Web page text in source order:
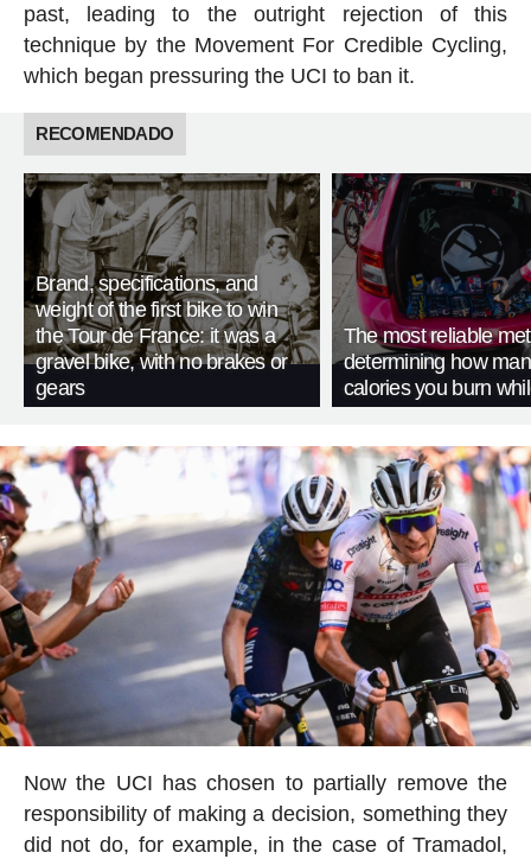
past, leading to the outright rejection of this
technique by the Movement For Credible Cycling,
which began pressuring the UCI to ban it.
RECOMENDADO
Brand, specifications, and
weight of the first bike to win
the Tour de France: it was a
gravel bike, with no brakes or
gears
The most reliable
determining how
calories you burn
Now the UCI has chosen to partially remove the
responsibility of making a decision, something they
did not do, for example, in the case of Tramadol,